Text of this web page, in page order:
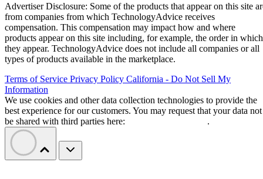
Advertiser Disclosure: Some of the products that appear on this site
from companies from which TechnologyAdvice receives
compensation. This compensation may impact how and where
products appear on this site including, for example, the order in which
they appear. TechnologyAdvice does not include all companies or all
types of products available in the marketplace.
Terms of Service Privacy Policy California - Do Not Sell My
Information
We use cookies and other data collection technologies to provide the
best experience for our customers. You may request that your data not
be shared with third parties here:
.